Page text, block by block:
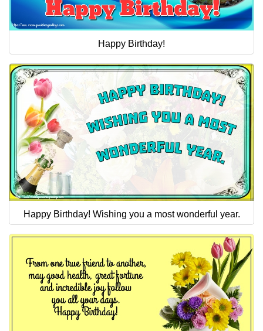
Happy Birthday!
Happy Birthday! Wishing you a most wonderful year.